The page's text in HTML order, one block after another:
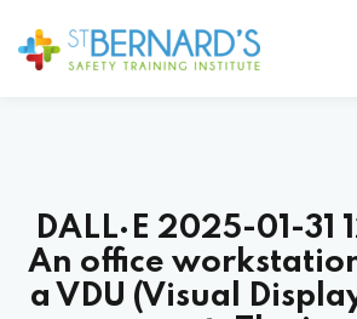
DALL·E 2025-01-31
An office
a VDU (Visual
Sign in